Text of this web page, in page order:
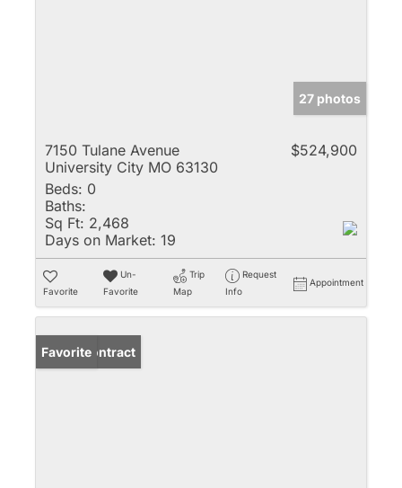
27 photos
7150 Tulane Avenue
University City MO 63130
$524,900
Beds: 0
Baths:
Sq Ft: 2,468
Days on Market: 19
Favorite
Un-
Favorite
Trip
Map
Request
Info
Appointment
Under Contract
Favorite